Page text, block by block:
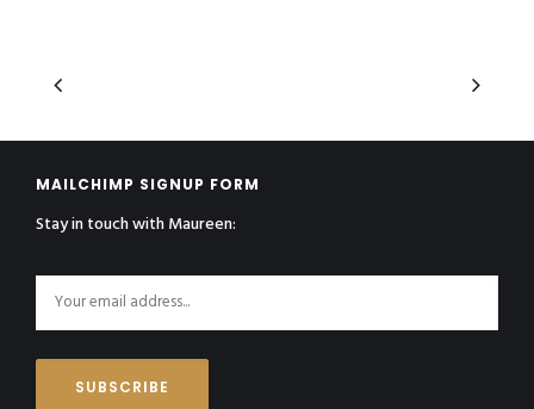
MAILCHIMP SIGNUP FORM
Stay in touch with Maureen: